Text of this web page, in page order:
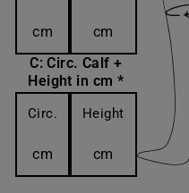
cm
cm
C: Circ. Calf +
Height in cm *
Circ.
cm
Height
cm